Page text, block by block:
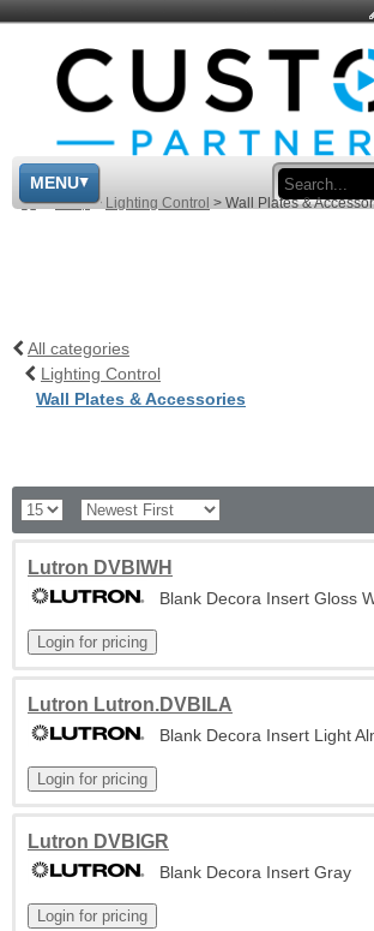
MENU
> Shop > Lighting Control > Wall Plates &
All categories
Lighting Control
Wall Plates & Accessories
Lutron DVBIWH
Blank Decora Insert Gloss
Lutron Lutron.DVBILA
Blank Decora Insert Light
Lutron DVBIGR
Blank Decora Insert Gray